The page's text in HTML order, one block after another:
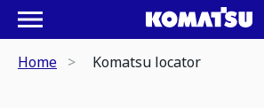
Home Komatsu locator